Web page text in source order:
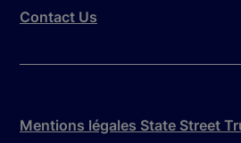
Contact Us
Mentions légales State Street